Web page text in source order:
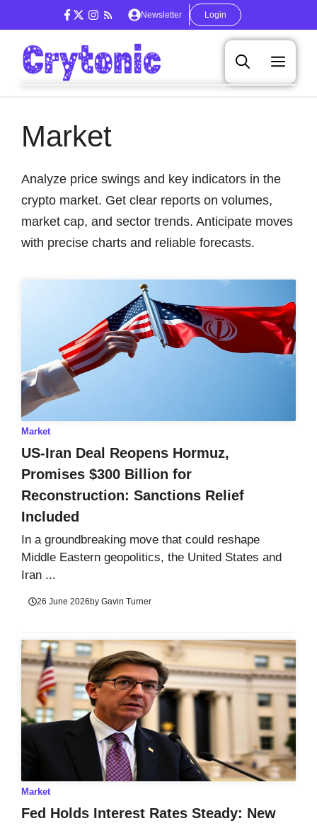
to
content
Newsletter Login
Market
Analyze price swings and key indicators in the
crypto market. Get clear reports on volumes,
market cap, and sector trends. Anticipate moves
with precise charts and reliable forecasts.
Market
US-Iran Deal Reopens Hormuz,
Promises $300 Billion for
Reconstruction: Sanctions Relief
Included
In a groundbreaking move that could reshape
Middle Eastern geopolitics, the United States and
Iran ...
26 June 2026by Gavin Turner
Market
Fed Holds Interest Rates Steady: New